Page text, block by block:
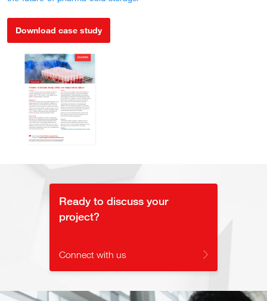
Download case study
Ready to discuss your
project?
Connect with us